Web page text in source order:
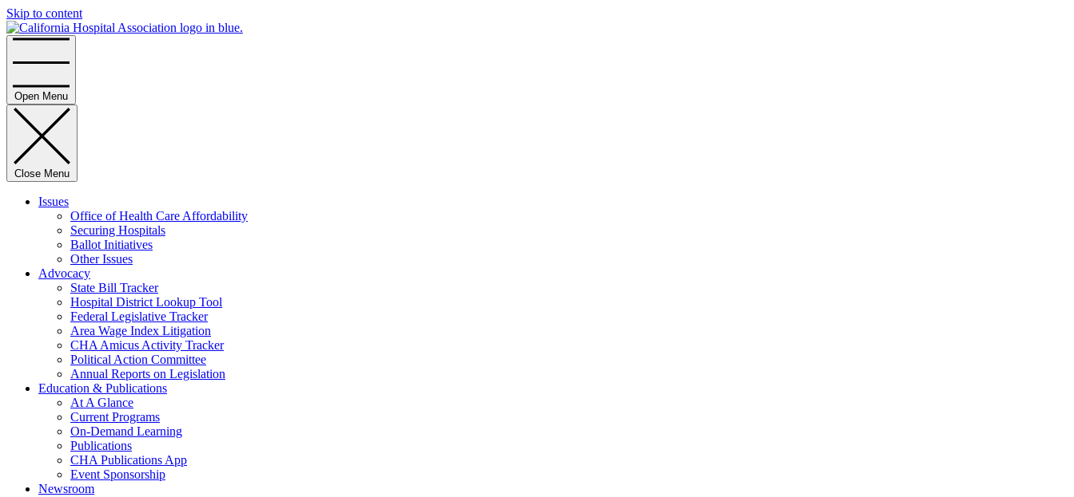
Skip to content
Open Menu
Close Menu
Issues
Office of Health Care Affordability
Securing Hospitals
Ballot Initiatives
Other Issues
Advocacy
State Bill Tracker
Hospital District Lookup Tool
Federal Legislative Tracker
Area Wage Index Litigation
CHA Amicus Activity Tracker
Political Action Committee
Annual Reports on Legislation
Education & Publications
At A Glance
Current Programs
On-Demand Learning
Publications
CHA Publications App
Event Sponsorship
Newsroom